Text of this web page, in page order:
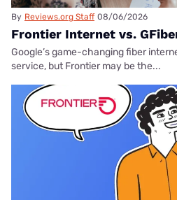
By Reviews.org Staff 08/06/2026
Frontier Internet vs.
Google’s game-changing fiber
service, but Frontier may be the...